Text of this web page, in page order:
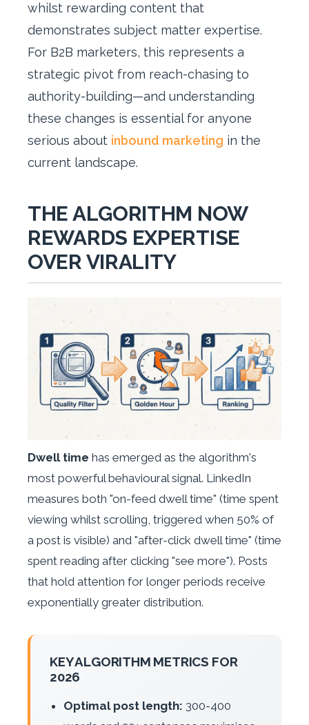
whilst rewarding content that
demonstrates subject matter expertise.
For B2B marketers, this represents a
strategic pivot from reach-chasing to
authority-building—and understanding
these changes is essential for anyone
serious about inbound marketing in the
current landscape.
THE ALGORITHM NOW
REWARDS EXPERTISE
OVER VIRALITY
Dwell time has emerged as the algorithm's
most powerful behavioural signal. LinkedIn
measures both "on-feed dwell time" (time spent
viewing whilst scrolling, triggered when 50% of
a post is visible) and "after-click dwell time" (time
spent reading after clicking "see more"). Posts
that hold attention for longer periods receive
exponentially greater distribution.
KEY ALGORITHM METRICS FOR
2026
Optimal post length: 300-400